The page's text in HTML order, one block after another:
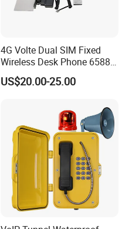
4G Volte Dual SIM Fixed
Wireless Desk Phone 6588
with 20-Year Factory Price
US$20.00-25.00